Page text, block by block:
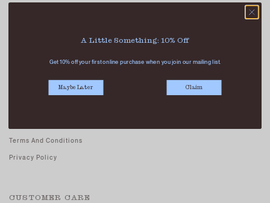
Terms And Conditions
Privacy Policy
CUSTOMER CARE
A Little Something: 10% Off
Get 10% off your first online purchase when you join our mailing list.
Maybe Later Claim